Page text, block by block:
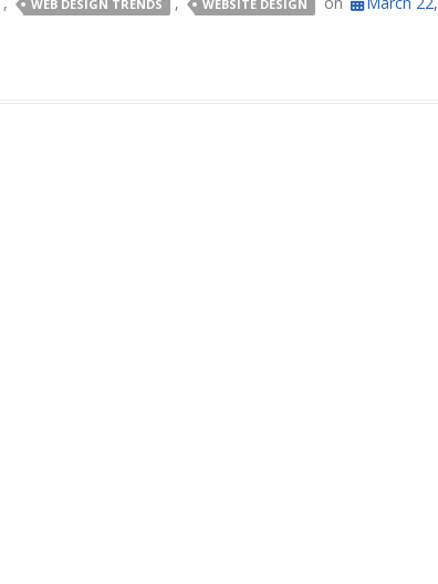
WEB DESIGN TRENDS WEBSITE DESIGN